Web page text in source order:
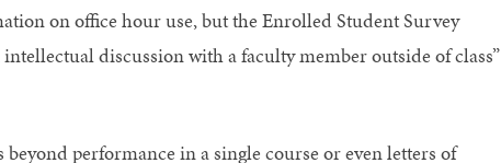
on office hour use, but the Enrolled Student Survey
discussion with a faculty member outside of class”
performance in a single course or even letters of